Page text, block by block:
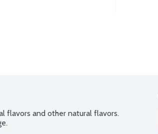
flavors and other natural flavors.